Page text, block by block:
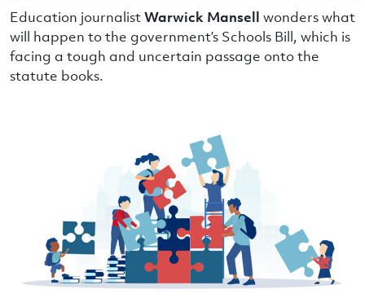
Education journalistWarwick Mansell wonders what
will happen to the government’s Schools Bill, which is
facing a tough and uncertain passage onto the
statute books.